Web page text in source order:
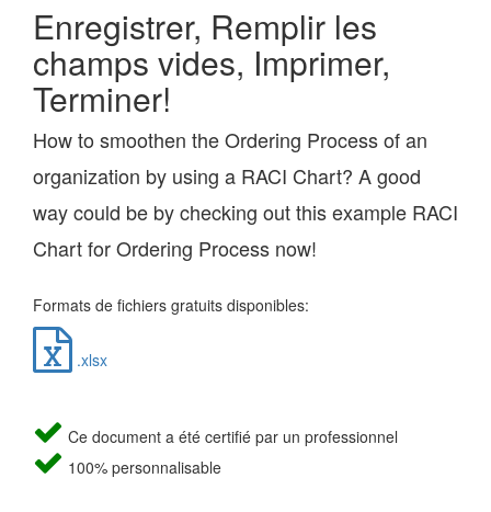
Enregistrer, Remplir les
champs vides, Imprimer,
Terminer!
How to smoothen the Ordering Process of an
organization by using a RACI Chart? A good
way could be by checking out this example RACI
Chart for Ordering Process now!
Formats de fichiers gratuits disponibles:
.xlsx
Ce document a été certifié par un professionnel
100% personnalisable